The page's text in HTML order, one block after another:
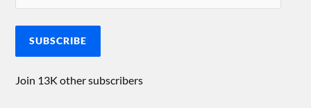
SUBSCRIBE
Join 13K other subscribers